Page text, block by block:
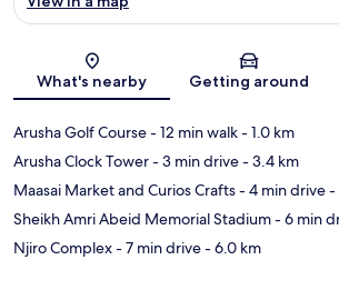
Map
What's nearby Getting around
Arusha Golf Course- 12 min walk- 1.0 km
Arusha Clock Tower- 3 min drive- 3.4 km
Maasai Market and Curios Crafts- 4 min drive-
Sheikh Amri Abeid Memorial Stadium- 6 min
Njiro Complex- 7 min drive- 6.0 km